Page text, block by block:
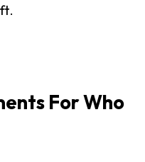
For Who